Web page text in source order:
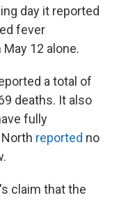
day it reported
fever
12 alone.
a total of
deaths. It also
fully
reported no
claim that the